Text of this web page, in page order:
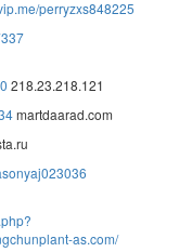
perryzxs848225
218.23.218.121
martdaarad.com
as.com/